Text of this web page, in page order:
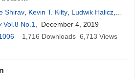
Shirav Kevin T. Kilty Ludwik Halicz
Furnes
Vol.8 No.1
, December 4, 2019
1,716 Downloads 6,713 Views